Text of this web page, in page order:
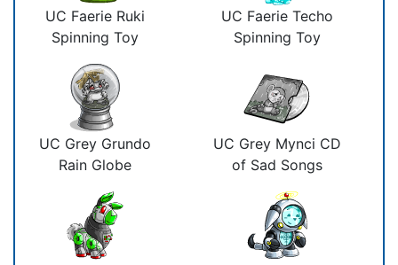
UC Faerie Ruki
Spinning Toy
UC Faerie Techo
Spinning Toy
UC Grey Grundo
Rain Globe
UC Grey Mynci CD
of Sad Songs